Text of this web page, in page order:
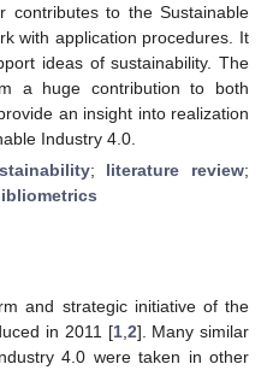
contributes to the Sustainable
with application procedures. It
ideas of sustainability. The
a huge contribution to both
an insight into realization
Industry 4.0.
; literature review;
and strategic initiative of the
in 2011 [1, 2]. Many similar
4.0 were taken in other